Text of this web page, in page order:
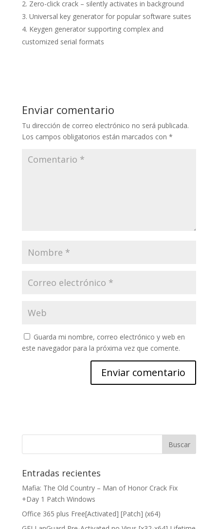
Zero-click crack – silently activates in background
Universal key generator for popular software suites
Keygen generator supporting complex and
customized serial formats
Enviar comentario
Tu dirección de correo electrónico no será publicada.
Los campos obligatorios están marcados con *
Guarda mi nombre, correo electrónico y web en
este navegador para la próxima vez que comente.
Entradas recientes
Mafia: The Old Country – Man of Honor Crack Fix
+Day 1 Patch Windows
Office 365 plus Free[Activated] [Patch] (x64)